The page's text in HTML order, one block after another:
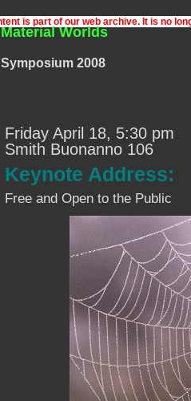
Symposium 2008
Material Worlds
Friday April 18, 5:30 pm
Smith Buonanno 106
Keynote Address:
Free and Open to the Public